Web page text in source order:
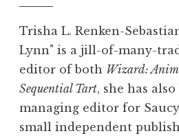
Trisha L. Renken-
Lynn" is a jill-of-many-
editor of both Wizard:
Sequential Tart, she has
managing editor for Saucy
small independent